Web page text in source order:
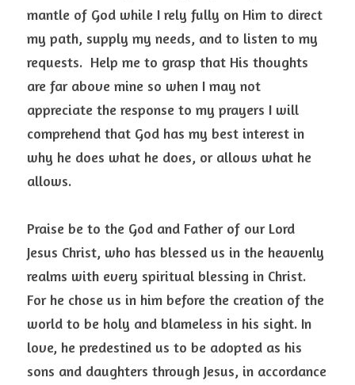
mantle of God while I rely fully on Him to direct
my path, supply my needs, and to listen to my
requests.  Help me to grasp that His thoughts
are far above mine so when I may not
appreciate the response to my prayers I will
comprehend that God has my best interest in
why he does what he does, or allows what he
allows.
Praise be to the God and Father of our Lord
Jesus Christ, who has blessed us in the heavenly
realms with every spiritual blessing in Christ.
For he chose us in him before the creation of the
world to be holy and blameless in his sight. In
love, he predestined us to be adopted as his
sons and daughters through Jesus, in accordance